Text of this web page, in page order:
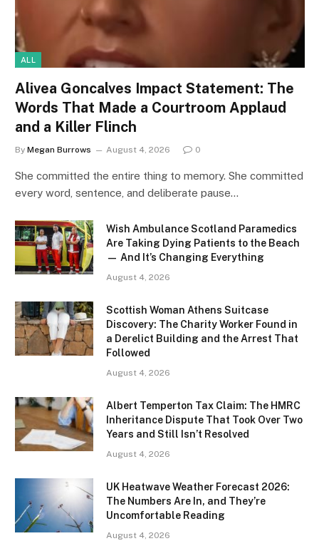
ALL
Alivea Goncalves Impact Statement: The
Words That Made a Courtroom Applaud
and a Killer Flinch
By Megan Burrows August 4, 2026 0
She committed the entire thing to memory. She committed
every word, sentence, and deliberate pause…
Wish Ambulance Scotland Paramedics
Are Taking Dying Patients to the Beach
— And It’s Changing Everything
August 4, 2026
Scottish Woman Athens Suitcase
Discovery: The Charity Worker Found in
a Derelict Building and the Arrest That
Followed
August 4, 2026
Albert Temperton Tax Claim: The HMRC
Inheritance Dispute That Took Over Two
Years and Still Isn’t Resolved
August 4, 2026
UK Heatwave Weather Forecast 2026:
The Numbers Are In, and They’re
Uncomfortable Reading
August 4, 2026